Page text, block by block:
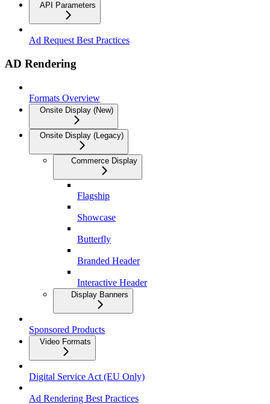
API Parameters
Ad Request Best Practices
AD Rendering
Formats Overview
Onsite Display (New)
Onsite Display (Legacy)
Commerce Display
Flagship
Showcase
Butterfly
Branded Header
Interactive Header
Display Banners
Sponsored Products
Video Formats
Digital Service Act (EU Only)
Ad Rendering Best Practices